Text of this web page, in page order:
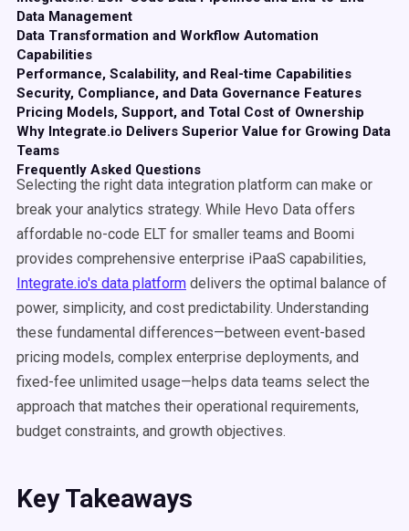
Data Management
Data Transformation and Workflow Automation
Capabilities
Performance, Scalability, and Real-time Capabilities
Security, Compliance, and Data Governance Features
Pricing Models, Support, and Total Cost of Ownership
Why Integrate.io Delivers Superior Value for Growing Data
Teams
Frequently Asked Questions
Selecting the right data integration platform can make or
break your analytics strategy. While Hevo Data offers
affordable no-code ELT for smaller teams and Boomi
provides comprehensive enterprise iPaaS capabilities,
Integrate.io's data platform delivers the optimal balance of
power, simplicity, and cost predictability. Understanding
these fundamental differences—between event-based
pricing models, complex enterprise deployments, and
fixed-fee unlimited usage—helps data teams select the
approach that matches their operational requirements,
budget constraints, and growth objectives.
Key Takeaways